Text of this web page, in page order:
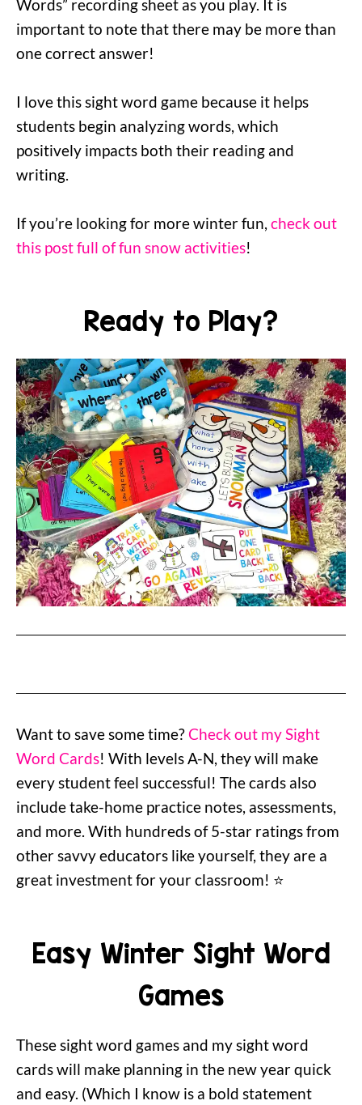
Words” recording sheet as you play. It is
important to note that there may be more than
one correct answer!
I love this sight word game because it helps
students begin analyzing words, which
positively impacts both their reading and
writing.
If you’re looking for more winter fun, check out
this post full of fun snow activities!
Ready to Play?
Want to save some time?Check out my Sight
Word Cards! With levels A-N, they will make
every student feel successful! The cards also
include take-home practice notes, assessments,
and more. With hundreds of 5-star ratings from
other savvy educators like yourself, they are a
great investment for your classroom! ⭐️
Easy Winter Sight Word
Games
These sight word games and my sight word
cards will make planning in the new year quick
and easy. (Which I know is a bold statement